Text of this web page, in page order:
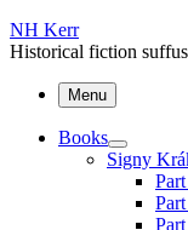
NH Kerr
Historical fiction
Menu
Books
Signy